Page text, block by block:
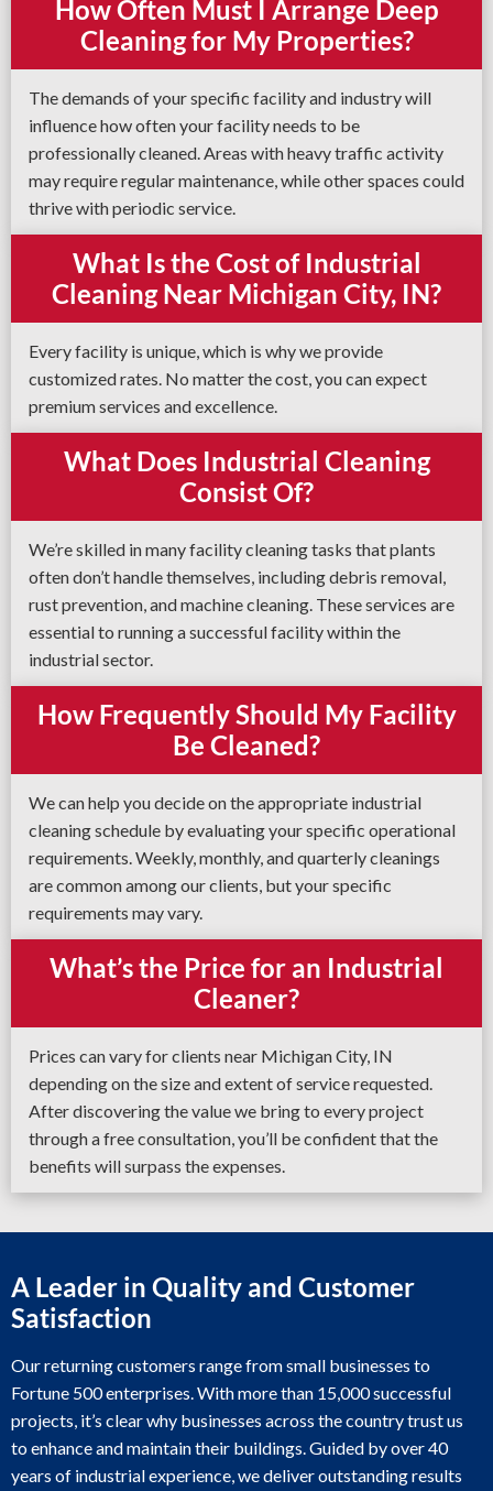
How Often Must I Arrange Deep
Cleaning for My Properties?
The demands of your specific facility and industry will
influence how often your facility needs to be
professionally cleaned. Areas with heavy traffic activity
may require regular maintenance, while other spaces could
thrive with periodic service.
What Is the Cost of Industrial
Cleaning Near Michigan City, IN?
Every facility is unique, which is why we provide
customized rates. No matter the cost, you can expect
premium services and excellence.
What Does Industrial Cleaning
Consist Of?
We’re skilled in many facility cleaning tasks that plants
often don’t handle themselves, including debris removal,
rust prevention, and machine cleaning. These services are
essential to running a successful facility within the
industrial sector.
How Frequently Should My Facility
Be Cleaned?
We can help you decide on the appropriate industrial
cleaning schedule by evaluating your specific operational
requirements. Weekly, monthly, and quarterly cleanings
are common among our clients, but your specific
requirements may vary.
What’s the Price for an Industrial
Cleaner?
Prices can vary for clients near Michigan City, IN
depending on the size and extent of service requested.
After discovering the value we bring to every project
through a free consultation, you’ll be confident that the
benefits will surpass the expenses.
A Leader in Quality and Customer
Satisfaction
Our returning customers range from small businesses to
Fortune 500 enterprises. With more than 15,000 successful
projects, it’s clear why businesses across the country trust us
to enhance and maintain their buildings. Guided by over 40
years of industrial experience, we deliver outstanding results